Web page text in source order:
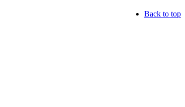
Back to top